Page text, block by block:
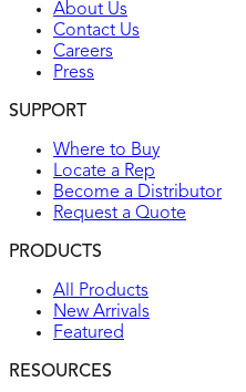
About Us
Contact Us
Careers
Press
SUPPORT
Where to Buy
Locate a Rep
Become a Distributor
Request a Quote
PRODUCTS
All Products
New Arrivals
Featured
RESOURCES